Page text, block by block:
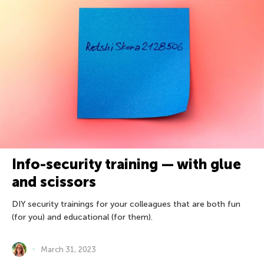
Info-security training — with glue
and scissors
DIY security trainings for your colleagues that are both fun
(for you) and educational (for them).
March 31, 2023